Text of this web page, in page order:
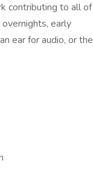
contributing to all of
early
ear for audio, or the